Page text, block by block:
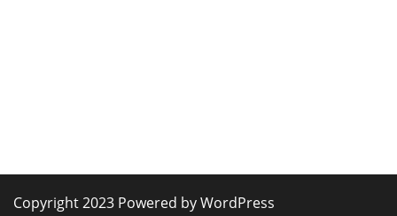
Copyright 2023 Powered by WordPress